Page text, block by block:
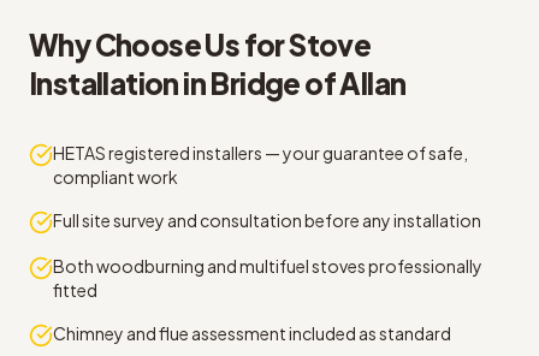
Why Choose Us forStove
InstallationinBridge of Allan
HETAS registered installers — your guarantee of safe,
compliant work
Full site survey and consultation before any installation
Both woodburning and multifuel stoves professionally
fitted
Chimney and flue assessment included as standard